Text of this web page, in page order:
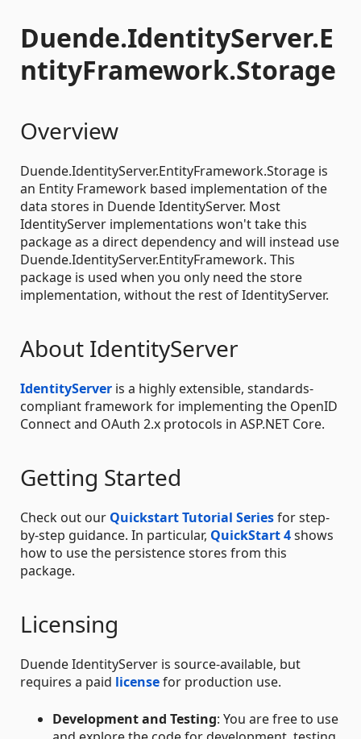
Duende.IdentityServer.E
ntityFramework.Storage
Overview
Duende.IdentityServer.EntityFramework.Storage is
an Entity Framework based implementation of the
data stores in Duende IdentityServer. Most
IdentityServer implementations won't take this
package as a direct dependency and will instead use
Duende.IdentityServer.EntityFramework. This
package is used when you only need the store
implementation, without the rest of IdentityServer.
About IdentityServer
IdentityServer is a highly extensible, standards-
compliant framework for implementing the OpenID
Connect and OAuth 2.x protocols in ASP.NET Core.
Getting Started
Check out our Quickstart Tutorial Seriesfor step-
by-step guidance. In particular, QuickStart 4shows
how to use the persistence stores from this
package.
Licensing
Duende IdentityServer is source-available, but
requires a paid licensefor production use.
Development and Testing: You are free to use